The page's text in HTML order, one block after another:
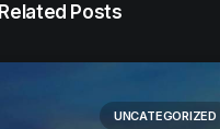
Related Posts
UNCATEGORIZED